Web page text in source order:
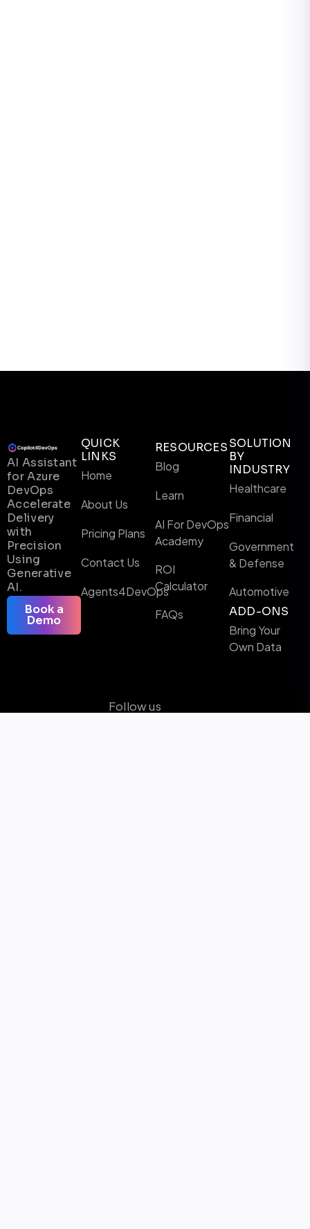
AI Assistant
for Azure
DevOps
Accelerate
Delivery
with
Precision
Using
Generative
AI.
Book a
Demo
QUICK
LINKS
Home
About Us
Pricing Plans
Contact Us
Agents4DevOps
RESOURCES
Blog
Learn
AI For DevOps
Academy
ROI
Calculator
FAQs
SOLUTION
BY
INDUSTRY
Healthcare
Financial
Government
& Defense
Automotive
ADD-ONS
Bring Your
Own Data
Follow us